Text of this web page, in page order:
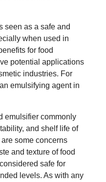
seen as a safe and
when used in
for food
potential applications
industries. For
emulsifying agent in
emulsifier commonly
and shelf life of
some concerns
and texture of food
safe for
levels. As with any